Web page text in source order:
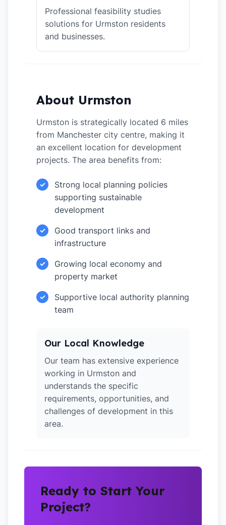
Professional feasibility studies
solutions for Urmston residents
and businesses.
About Urmston
Urmston is strategically located 6 miles
from Manchester city centre, making it
an excellent location for development
projects. The area benefits from:
✓
Strong local planning policies
supporting sustainable
development
✓
Good transport links and
infrastructure
✓
Growing local economy and
property market
✓
Supportive local authority planning
team
Our Local Knowledge
Our team has extensive experience
working in Urmston and
understands the specific
requirements, opportunities, and
challenges of development in this
area.
Ready to Start Your
Project?